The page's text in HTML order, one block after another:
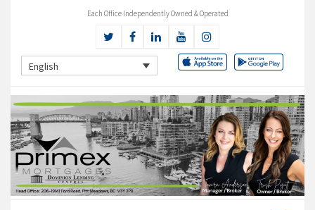
Each Office Independently Owned & Operated
English